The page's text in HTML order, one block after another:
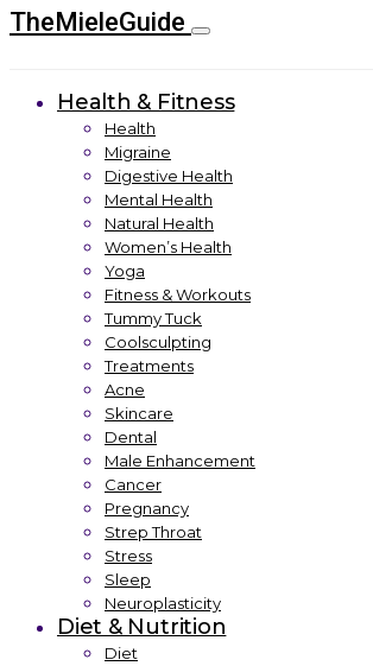
TheMieleGuide
Health & Fitness
Health
Migraine
Digestive Health
Mental Health
Natural Health
Women’s Health
Yoga
Fitness & Workouts
Tummy Tuck
Coolsculpting
Treatments
Acne
Skincare
Dental
Male Enhancement
Cancer
Pregnancy
Strep Throat
Stress
Sleep
Neuroplasticity
Diet & Nutrition
Diet